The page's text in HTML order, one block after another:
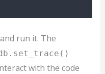
run it. The
with the code